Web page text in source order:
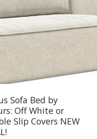
Sofa Bed by
Off White or
Slip Covers NEW